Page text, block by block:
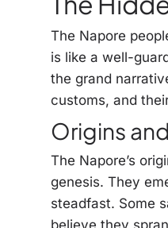
The Napore
is like a well-
the grand
customs, and
Origins
The Napore’s
genesis. They
steadfast. Some